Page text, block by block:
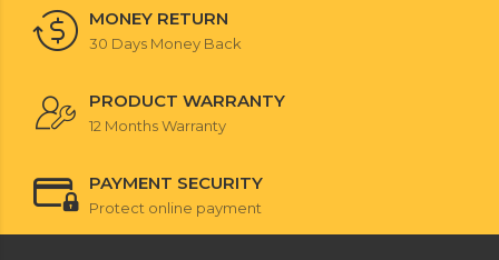
MONEY RETURN
30 Days Money Back
PRODUCT WARRANTY
12 Months Warranty
PAYMENT SECURITY
Protect online payment